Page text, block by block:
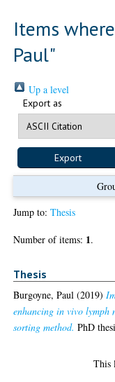
Items
Paul"
Up a level
Export as
Jump to:Thesis
Number of items: 1.
Thesis
Burgoyne, Paul (2019)
enhancing in vivo lymph
sorting method. PhD
This